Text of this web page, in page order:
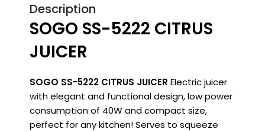
Description
SOGO SS-5222 CITRUS
JUICER
SOGO SS-5222 CITRUS JUICER Electric juicer
with elegant and functional design, low power
consumption of 40W and compact size,
perfect for any kitchen!Serves to squeeze